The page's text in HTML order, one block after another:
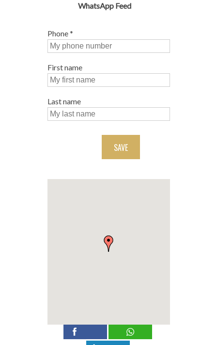
WhatsApp Feed
Phone*
First name
Last name
SAVE